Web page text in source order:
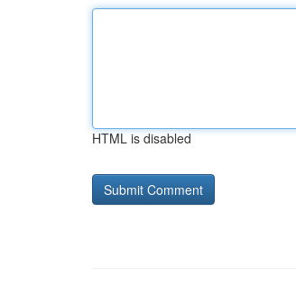
HTML is disabled